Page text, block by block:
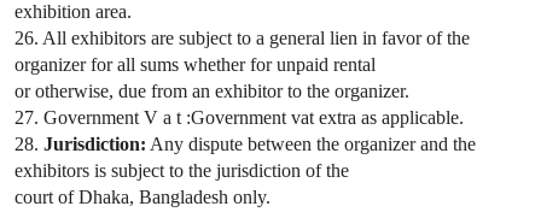
exhibition area.
26. All exhibitors are subject to a general lien in favor of the
organizer for all sums whether for unpaid rental
or otherwise, due from an exhibitor to the organizer.
27. Government V a t :Government vat extra as applicable.
28. Jurisdiction: Any dispute between the organizer and the
exhibitors is subject to the jurisdiction of the
court of Dhaka, Bangladesh only.